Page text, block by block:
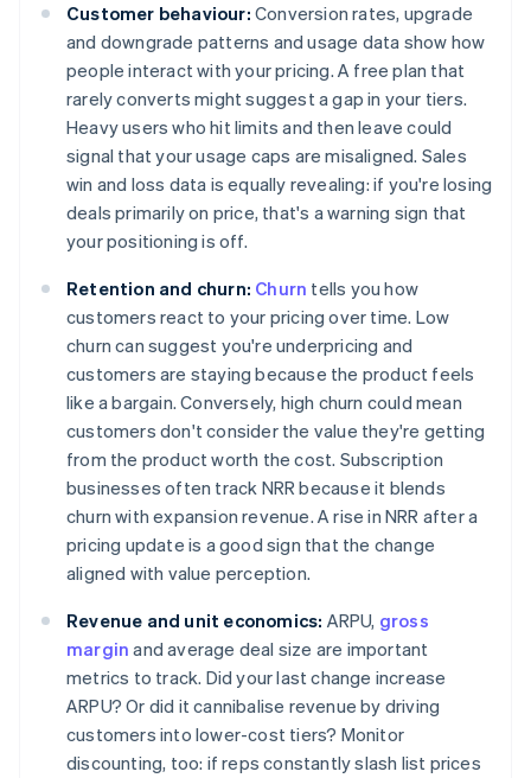
Customer behaviour: Conversion rates, upgrade
and downgrade patterns and usage data show how
people interact with your pricing. A free plan that
rarely converts might suggest a gap in your tiers.
Heavy users who hit limits and then leave could
signal that your usage caps are misaligned. Sales
win and loss data is equally revealing: if you're losing
deals primarily on price, that's a warning sign that
your positioning is off.
Retention and churn: Churn tells you how
customers react to your pricing over time. Low
churn can suggest you're underpricing and
customers are staying because the product feels
like a bargain. Conversely, high churn could mean
customers don't consider the value they're getting
from the product worth the cost. Subscription
businesses often track NRR because it blends
churn with expansion revenue. A rise in NRR after a
pricing update is a good sign that the change
aligned with value perception.
Revenue and unit economics: ARPU, gross
margin and average deal size are important
metrics to track. Did your last change increase
ARPU? Or did it cannibalise revenue by driving
customers into lower-cost tiers? Monitor
discounting, too: if reps constantly slash list prices